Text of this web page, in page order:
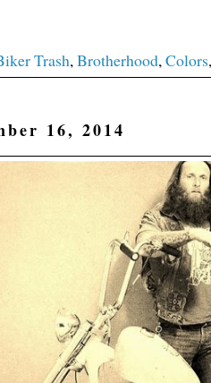
Trash,Brotherhood,Colors
16, 2014